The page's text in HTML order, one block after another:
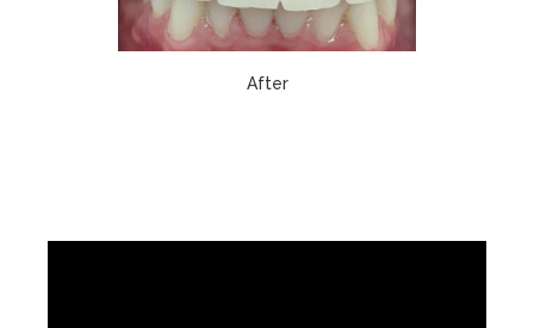
After